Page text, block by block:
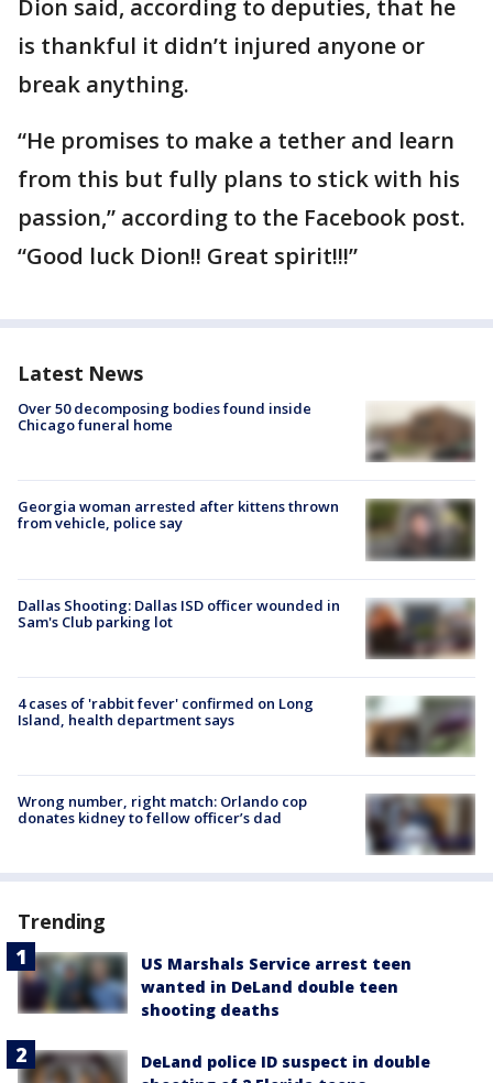
Dion said, according to deputies, that he
is thankful it didn’t injured anyone or
break anything.
“He promises to make a tether and learn
from this but fully plans to stick with his
passion,” according to the Facebook post.
“Good luck Dion!! Great spirit!!!”
Latest News
Over 50 decomposing bodies found inside
Chicago funeral home
Georgia woman arrested after kittens thrown
from vehicle, police say
Dallas Shooting: Dallas ISD officer wounded in
Sam's Club parking lot
4 cases of 'rabbit fever' confirmed on Long
Island, health department says
Wrong number, right match: Orlando cop
donates kidney to fellow officer’s dad
Trending
US Marshals Service arrest teen
wanted in DeLand double teen
shooting deaths
DeLand police ID suspect in double